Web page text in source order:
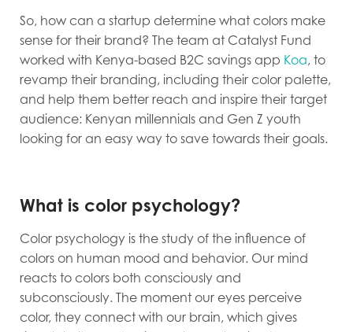
So, how can a startup determine what colors make
sense for their brand? The team at Catalyst Fund
worked with Kenya-based B2C savings app Koa, to
revamp their branding, including their color palette,
and help them better reach and inspire their target
audience: Kenyan millennials and Gen Z youth
looking for an easy way to save towards their goals.
What is color psychology?
Color psychology is the study of the influence of
colors on human mood and behavior. Our mind
reacts to colors both consciously and
subconsciously. The moment our eyes perceive
color, they connect with our brain, which gives